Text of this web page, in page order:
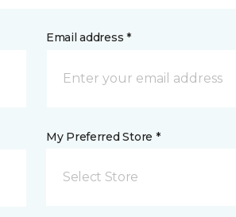
Email address *
My Preferred Store *
Select Store